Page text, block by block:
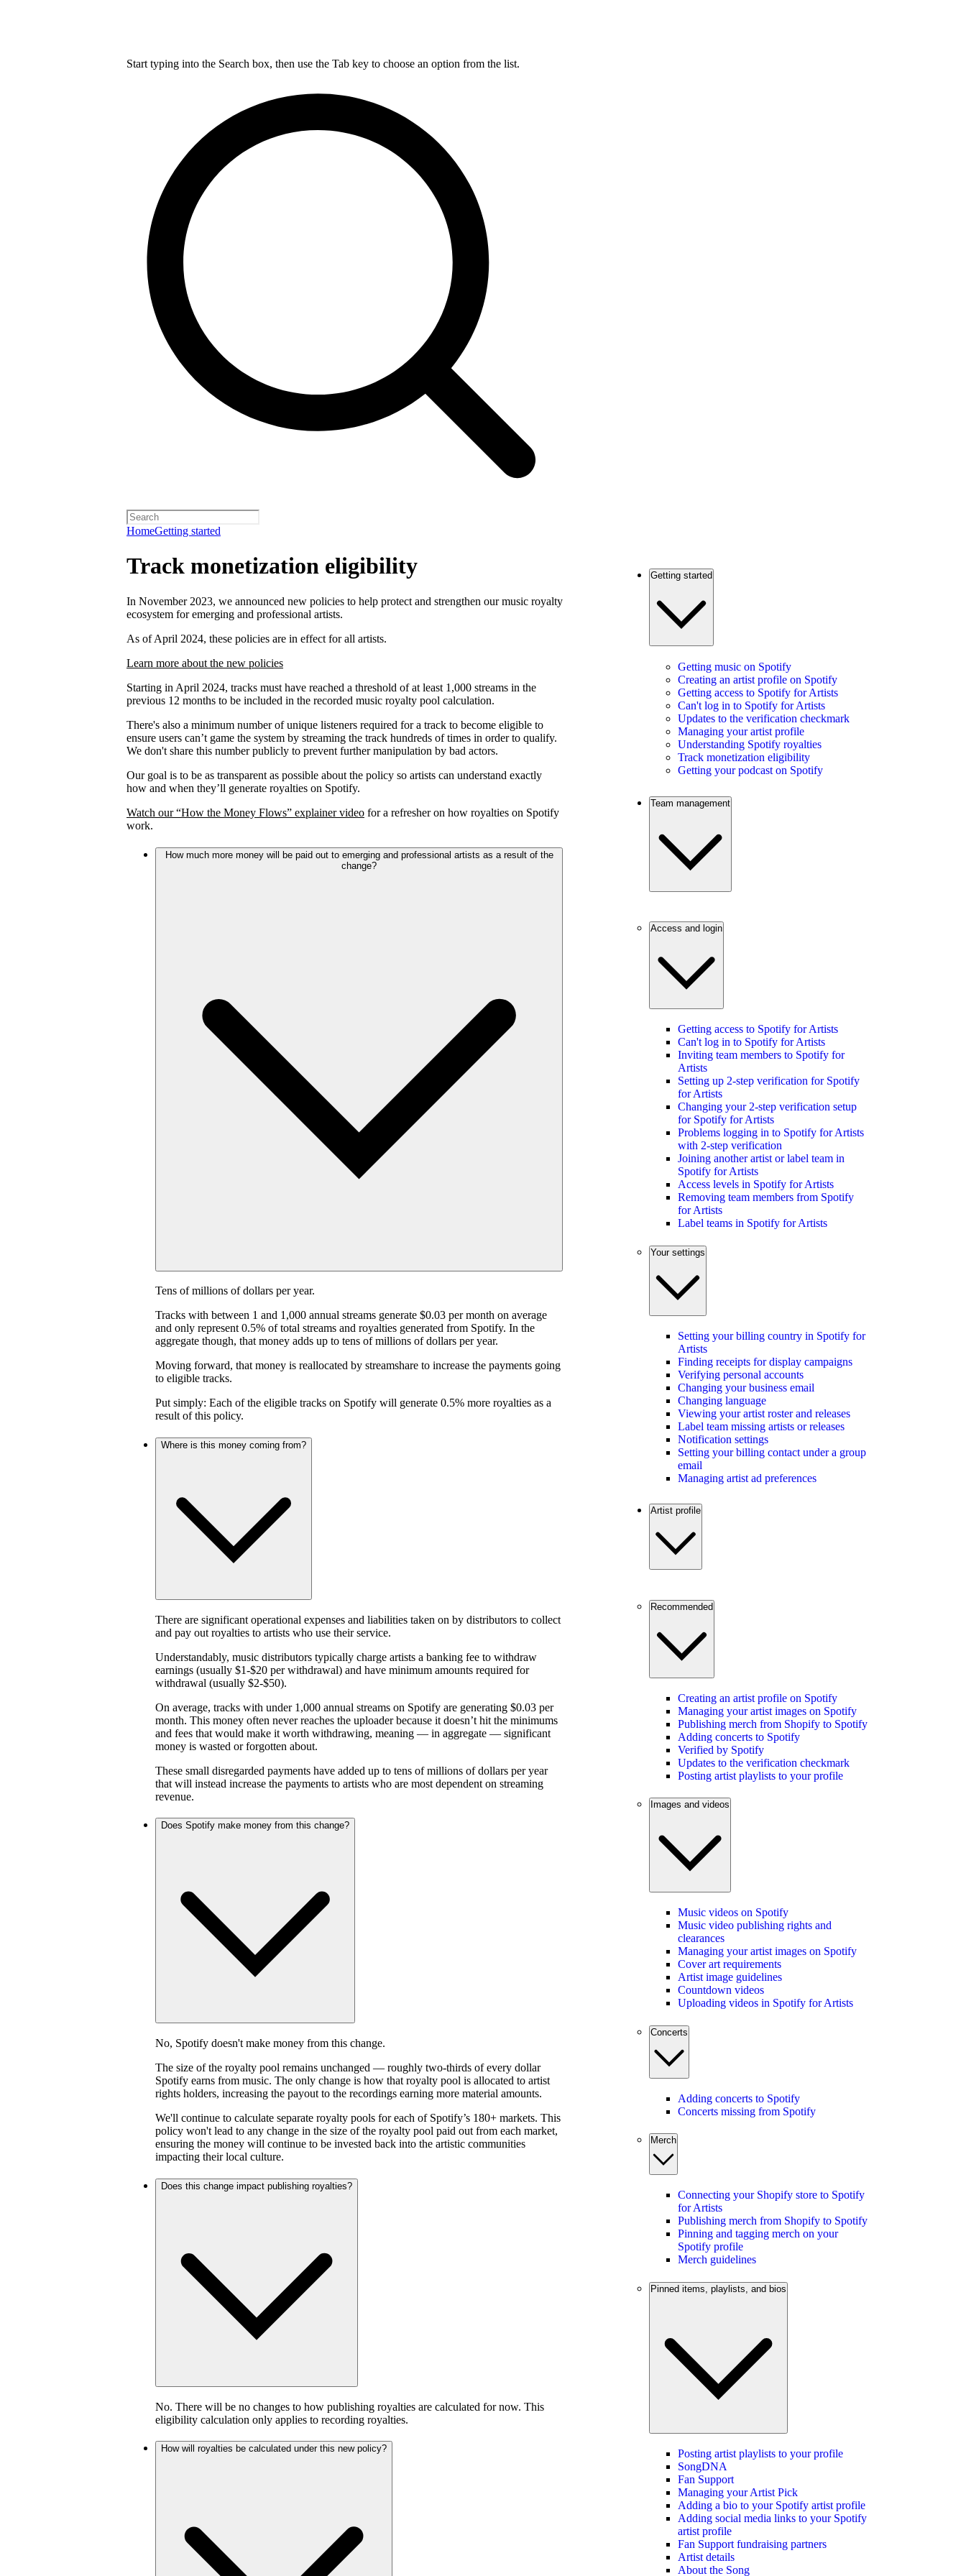
Start typing into the Search box, then use the Tab key to choose an option from the list.
HomeGetting started
Track monetization eligibility
In November 2023, we announced new policies to help protect and strengthen our music royalty
ecosystem for emerging and professional artists.
As of April 2024, these policies are in effect for all artists.
Learn more about the new policies
Starting in April 2024, tracks must have reached a threshold of at least 1,000 streams in the
previous 12 months to be included in the recorded music royalty pool calculation.
There's also a minimum number of unique listeners required for a track to become eligible to
ensure users can’t game the system by streaming the track hundreds of times in order to qualify.
We don't share this number publicly to prevent further manipulation by bad actors.
Our goal is to be as transparent as possible about the policy so artists can understand exactly
how and when they’ll generate royalties on Spotify.
Watch our “How the Money Flows” explainer video for a refresher on how royalties on Spotify
work.
How much more money will be paid out to emerging and professional artists as a result of the
change?
Tens of millions of dollars per year.
Tracks with between 1 and 1,000 annual streams generate $0.03 per month on average
and only represent 0.5% of total streams and royalties generated from Spotify. In the
aggregate though, that money adds up to tens of millions of dollars per year.
Moving forward, that money is reallocated by streamshare to increase the payments going
to eligible tracks.
Put simply: Each of the eligible tracks on Spotify will generate 0.5% more royalties as a
result of this policy.
Where is this money coming from?
There are significant operational expenses and liabilities taken on by distributors to collect
and pay out royalties to artists who use their service.
Understandably, music distributors typically charge artists a banking fee to withdraw
earnings (usually $1-$20 per withdrawal) and have minimum amounts required for
withdrawal (usually $2-$50).
On average, tracks with under 1,000 annual streams on Spotify are generating $0.03 per
month. This money often never reaches the uploader because it doesn’t hit the minimums
and fees that would make it worth withdrawing, meaning — in aggregate — significant
money is wasted or forgotten about.
These small disregarded payments have added up to tens of millions of dollars per year
that will instead increase the payments to artists who are most dependent on streaming
revenue.
Does Spotify make money from this change?
No, Spotify doesn't make money from this change.
The size of the royalty pool remains unchanged — roughly two-thirds of every dollar
Spotify earns from music. The only change is how that royalty pool is allocated to artist
rights holders, increasing the payout to the recordings earning more material amounts.
We'll continue to calculate separate royalty pools for each of Spotify’s 180+ markets. This
policy won't lead to any change in the size of the royalty pool paid out from each market,
ensuring the money will continue to be invested back into the artistic communities
impacting their local culture.
Does this change impact publishing royalties?
No. There will be no changes to how publishing royalties are calculated for now. This
eligibility calculation only applies to recording royalties.
How will royalties be calculated under this new policy?
Getting started
Getting music on Spotify
Creating an artist profile on Spotify
Getting access to Spotify for Artists
Can't log in to Spotify for Artists
Updates to the verification checkmark
Managing your artist profile
Understanding Spotify royalties
Track monetization eligibility
Getting your podcast on Spotify
Team management
Access and login
Getting access to Spotify for Artists
Can't log in to Spotify for Artists
Inviting team members to Spotify for
Artists
Setting up 2-step verification for Spotify
for Artists
Changing your 2-step verification setup
for Spotify for Artists
Problems logging in to Spotify for Artists
with 2-step verification
Joining another artist or label team in
Spotify for Artists
Access levels in Spotify for Artists
Removing team members from Spotify
for Artists
Label teams in Spotify for Artists
Your settings
Setting your billing country in Spotify for
Artists
Finding receipts for display campaigns
Verifying personal accounts
Changing your business email
Changing language
Viewing your artist roster and releases
Label team missing artists or releases
Notification settings
Setting your billing contact under a group
email
Managing artist ad preferences
Artist profile
Recommended
Creating an artist profile on Spotify
Managing your artist images on Spotify
Publishing merch from Shopify to Spotify
Adding concerts to Spotify
Verified by Spotify
Updates to the verification checkmark
Posting artist playlists to your profile
Images and videos
Music videos on Spotify
Music video publishing rights and
clearances
Managing your artist images on Spotify
Cover art requirements
Artist image guidelines
Countdown videos
Uploading videos in Spotify for Artists
Concerts
Adding concerts to Spotify
Concerts missing from Spotify
Merch
Connecting your Shopify store to Spotify
for Artists
Publishing merch from Shopify to Spotify
Pinning and tagging merch on your
Spotify profile
Merch guidelines
Pinned items, playlists, and bios
Posting artist playlists to your profile
SongDNA
Fan Support
Managing your Artist Pick
Adding a bio to your Spotify artist profile
Adding social media links to your Spotify
artist profile
Fan Support fundraising partners
Artist details
About the Song